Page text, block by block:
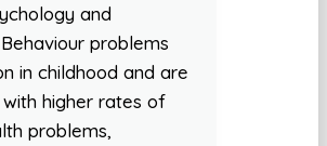
and
problems
in childhood and are
higher rates of
problems,